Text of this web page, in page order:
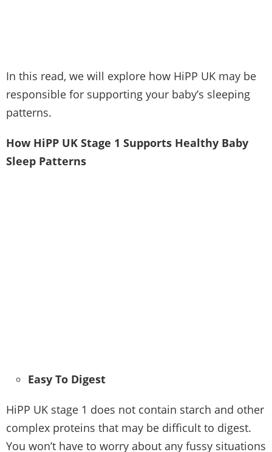
In this read, we will explore how HiPP UK may be
responsible for supporting your baby’s sleeping
patterns.
How HiPP UK Stage 1 Supports Healthy Baby
Sleep Patterns
Easy To Digest
HiPP UK stage 1 does not contain starch and other
complex proteins that may be difficult to digest.
You won’t have to worry about any fussy situations